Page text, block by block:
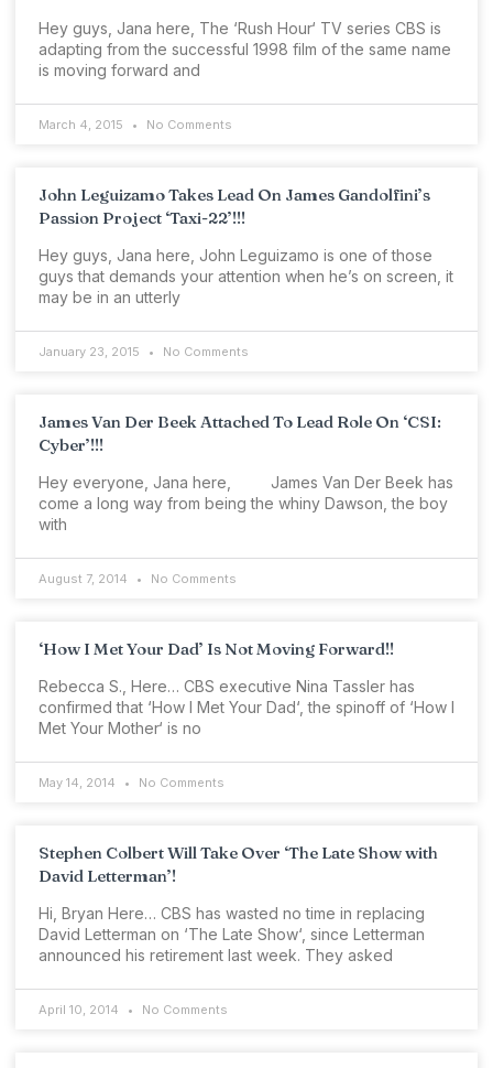
Hey guys, Jana here, The ‘Rush Hour‘ TV series CBS is
adapting from the successful 1998 film of the same name
is moving forward and
March 4, 2015 No Comments
John Leguizamo Takes Lead On James Gandolfini’s
Passion Project ‘Taxi-22’!!!
Hey guys, Jana here, John Leguizamo is one of those
guys that demands your attention when he’s on screen, it
may be in an utterly
January 23, 2015 No Comments
James Van Der Beek Attached To Lead Role On ‘CSI:
Cyber’!!!
Hey everyone, Jana here, James Van Der Beek has
come a long way from being the whiny Dawson, the boy
with
August 7, 2014 No Comments
‘How I Met Your Dad’ Is Not Moving Forward!!
Rebecca S., Here… CBS executive Nina Tassler has
confirmed that ‘How I Met Your Dad‘, the spinoff of ‘How I
Met Your Mother‘ is no
May 14, 2014 No Comments
Stephen Colbert Will Take Over ‘The Late Show with
David Letterman’!
Hi, Bryan Here… CBS has wasted no time in replacing
David Letterman on ‘The Late Show‘, since Letterman
announced his retirement last week. They asked
April 10, 2014 No Comments